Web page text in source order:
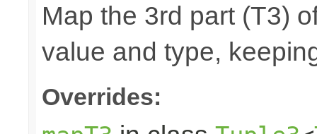
Map the 3rd part (T3)
value and type,
Overrides: